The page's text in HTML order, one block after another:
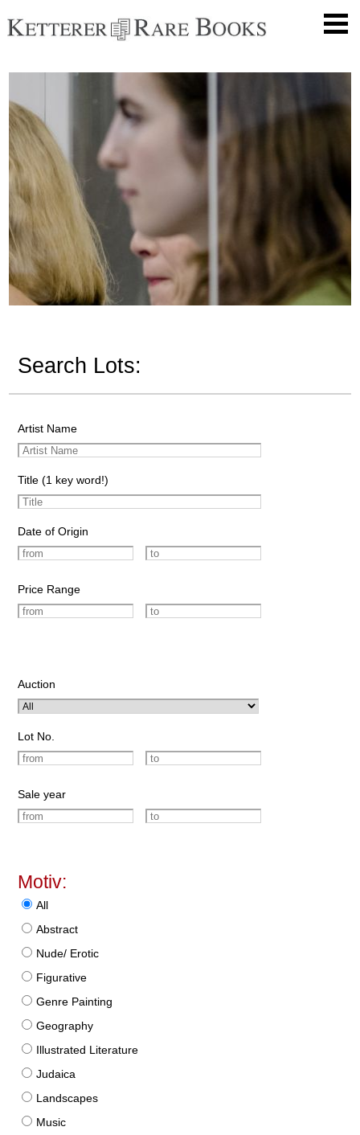
Search Lots:
Artist Name
Title (1 key word!)
Date of Origin
Price Range
Auction
Lot No.
Sale year
Motiv:
All
Abstract
Nude/ Erotic
Figurative
Genre Painting
Geography
Illustrated Literature
Judaica
Landscapes
Music